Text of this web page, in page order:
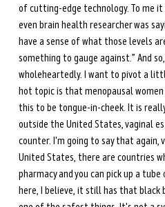
of cutting-edge technology. To me
even brain health researcher was
have a sense of what those levels
something to gauge against.” And
wholeheartedly. I want to pivot a
hot topic is that menopausal
this to be tongue-in-cheek. It is
outside the United States, vaginal
counter. I'm going to say that again,
United States, there are countries
pharmacy and you can pick up a
here, I believe, it still has that black